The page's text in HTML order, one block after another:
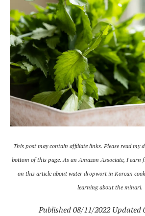
This post may contain affiliate links. Please read my
bottom of this page.As an Amazon Associate, I earn
on this article about water dropwort in Korean
learning about the minari.
Published 08/11/2022 Updated